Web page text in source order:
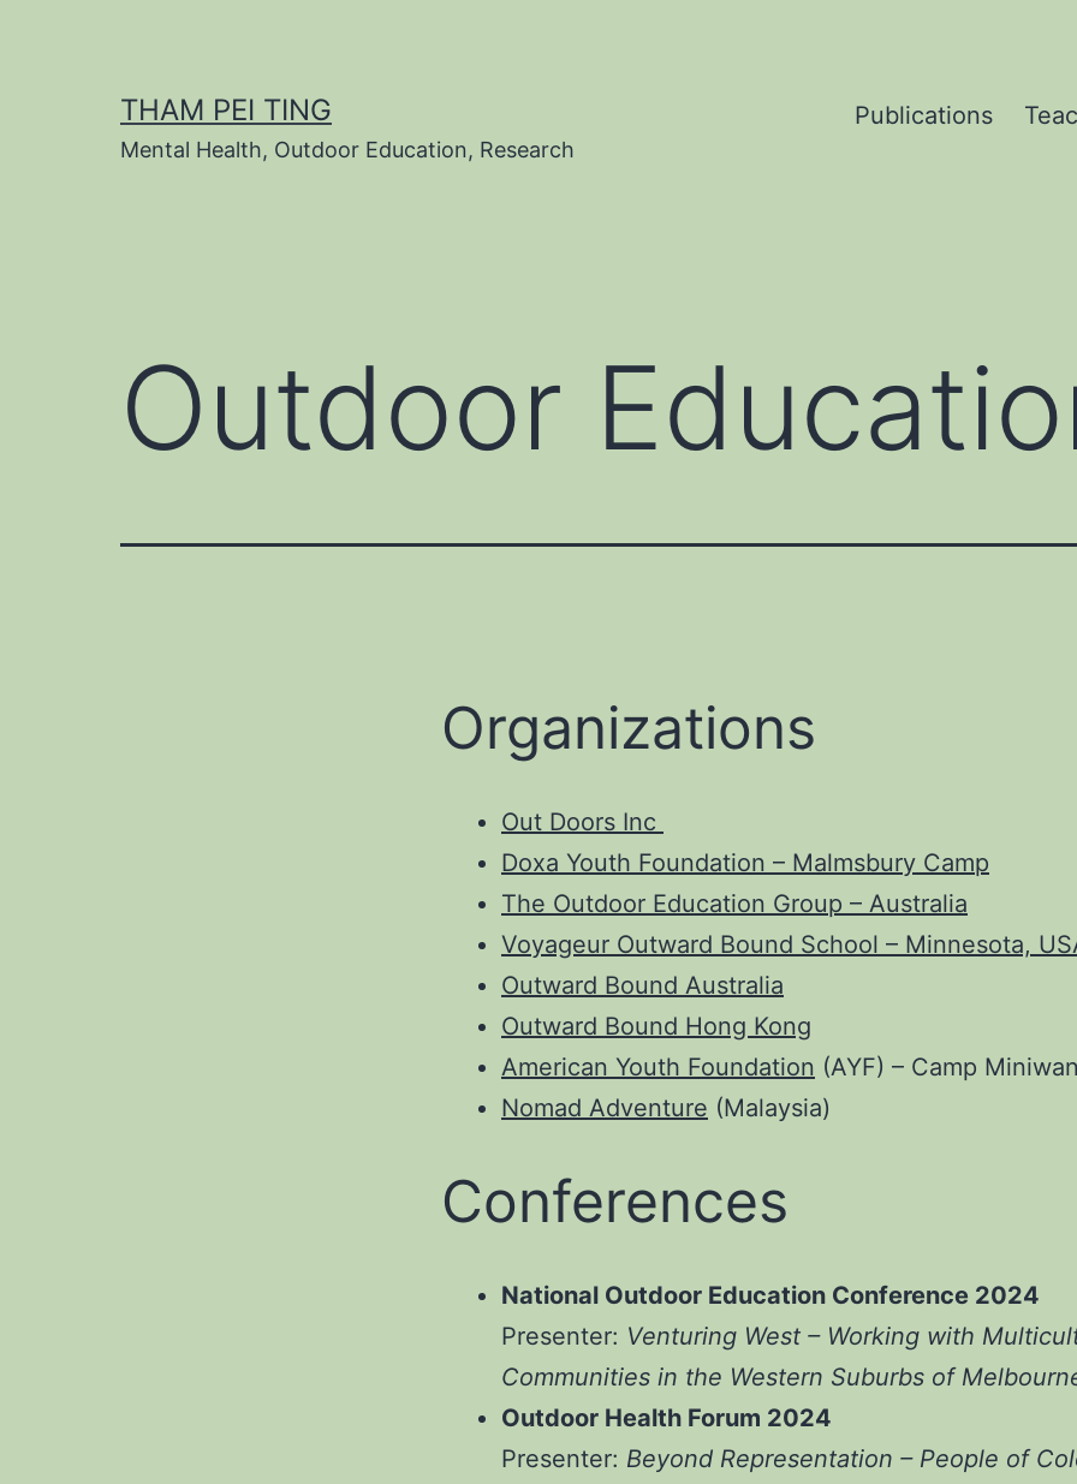
THAM PEI TING
Mental Health, Outdoor Education, Research
Publications
Outdoor
Organizations
Out Doors Inc
Doxa Youth Foundation – Malmsbury Camp
The Outdoor Education Group – Australia
Voyageur Outward Bound School – Minnesota,
Outward Bound Australia
Outward Bound Hong Kong
American Youth Foundation (AYF) – Camp
Nomad Adventure (Malaysia)
Conferences
National Outdoor Education Conference 2024
Presenter: Venturing West – Working with
Communities in the Western Suburbs of
Outdoor Health Forum 2024
Presenter: Beyond Representation – People of